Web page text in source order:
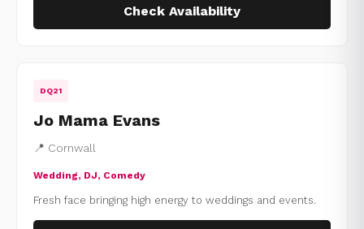
Check Availability
DQ21
Jo Mama Evans
📍 Cornwall
Wedding, DJ, Comedy
Fresh face bringing high energy to weddings and events.